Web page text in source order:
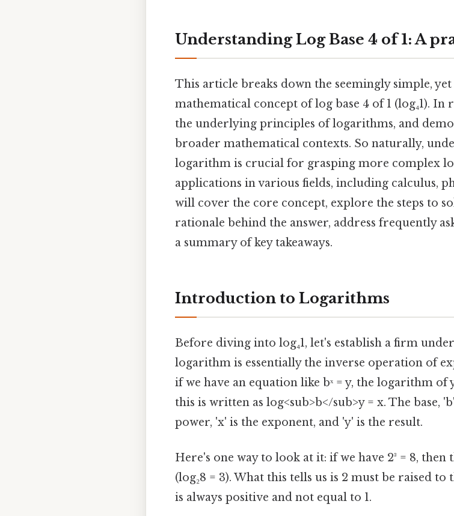
Understanding Log Base 4 of 1: A
This article breaks down the seemingly simple,
mathematical concept of log base 4 of 1 (log₄1).
the underlying principles of logarithms, and
broader mathematical contexts. So naturally,
logarithm is crucial for grasping more complex
applications in various fields, including calculus,
will cover the core concept, explore the steps to
rationale behind the answer, address frequently
a summary of key takeaways.
Introduction to Logarithms
Before diving into log₄1, let's establish a firm
logarithm is essentially the inverse operation of
if we have an equation like bˣ = y, the logarithm of
this is written as log<sub>b</sub>y = x. The base,
power, 'x' is the exponent, and 'y' is the result.
Here's one way to look at it: if we have 2³ = 8,
(log₂8 = 3). What this tells us is 2 must be raised
is always positive and not equal to 1.